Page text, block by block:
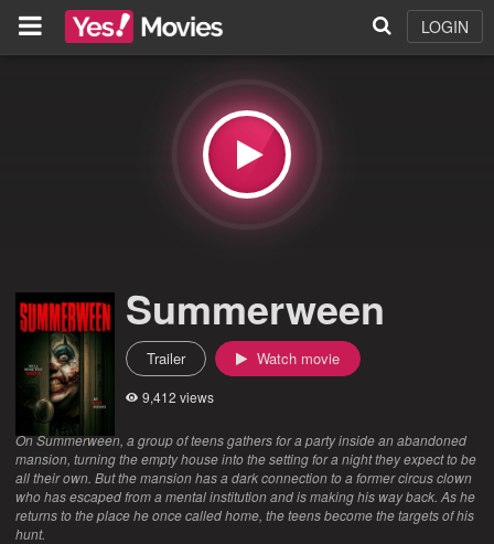
LOGIN
Summerween
Trailer Watch movie
9,412 views
On Summerween, a group of teens gathers for a party inside an abandoned
mansion, turning the empty house into the setting for a night they expect to be
all their own. But the mansion has a dark connection to a former circus clown
who has escaped from a mental institution and is making his way back. As he
returns to the place he once called home, the teens become the targets of his
hunt.